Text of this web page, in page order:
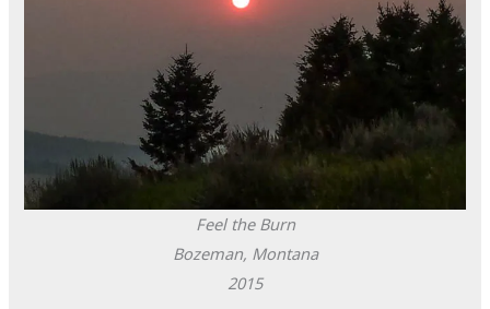
Feel the Burn
Bozeman, Montana
2015